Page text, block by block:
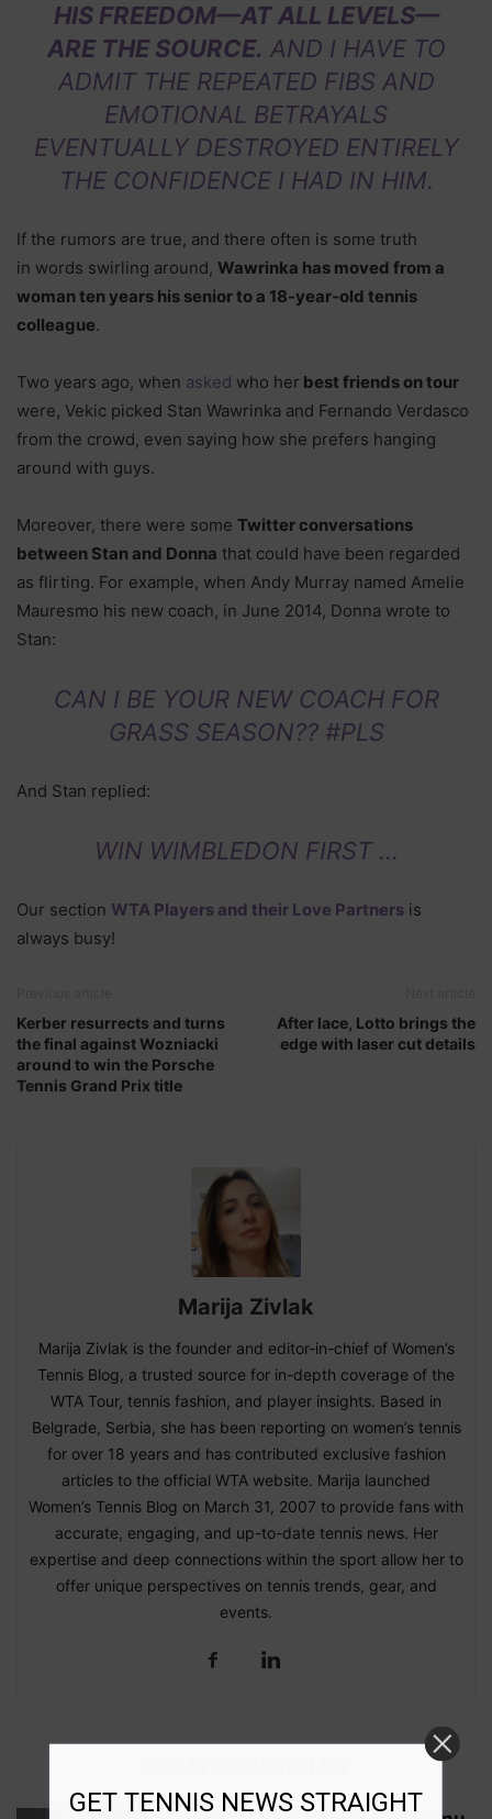
HIS FREEDOM—AT ALL LEVELS—
ARE THE SOURCE. AND I HAVE TO
ADMIT THE REPEATED FIBS AND
EMOTIONAL BETRAYALS
EVENTUALLY DESTROYED ENTIRELY
THE CONFIDENCE I HAD IN HIM.
If the rumors are true, and there often is some truth
in words swirling around, Wawrinka has moved from a
woman ten years his senior to a 18-year-old tennis
colleague.
Two years ago, when asked who her best friends on tour
were, Vekic picked Stan Wawrinka and Fernando Verdasco
from the crowd, even saying how she prefers hanging
around with guys.
Moreover, there were some Twitter conversations
between Stan and Donna that could have been regarded
as flirting. For example, when Andy Murray named Amelie
Mauresmo his new coach, in June 2014, Donna wrote to
Stan:
CAN I BE YOUR NEW COACH FOR
GRASS SEASON?? #PLS
And Stan replied:
WIN WIMBLEDON FIRST …
Our section WTA Players and their Love Partners is
always busy!
Kerber resurrects and turns
the final against Wozniacki
around to win the Porsche
Tennis Grand Prix title
After lace, Lotto brings the
edge with laser cut details
Marija Zivlak
Marija Zivlak is the founder and editor-in-chief of Women’s
Tennis Blog, a trusted source for in-depth coverage of the
WTA Tour, tennis fashion, and player insights. Based in
Belgrade, Serbia, she has been reporting on women’s tennis
for over 18 years and has contributed exclusive fashion
articles to the official WTA website. Marija launched
Women’s Tennis Blog on March 31, 2007 to provide fans with
accurate, engaging, and up-to-date tennis news. Her
expertise and deep connections within the sport allow her to
offer unique perspectives on tennis trends, gear, and
events.
GET TENNIS NEWS STRAIGHT